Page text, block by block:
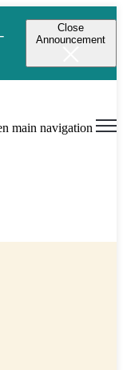
Close
Announcement
main navigation